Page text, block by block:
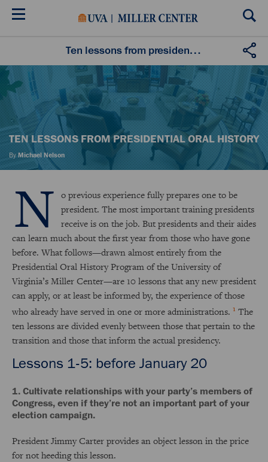
Skip
Ten lessons from presidential oral history
TEN LESSONS FROM PRESIDENTIAL ORAL HISTORY
ByMichael Nelson
N o previous experience fully prepares one to be
president. The most important training presidents
receive is on the job. But presidents and their aides
can learn much about the first year from those who have gone
before. What follows—drawn almost entirely from the
Presidential Oral History Program of the University of
Virginia’s Miller Center—are 10 lessons that any new president
can apply, or at least be informed by, the experience of those
who already have served in one or more administrations. 1 The
ten lessons are divided evenly between those that pertain to the
transition and those that inform the actual presidency.
Lessons 1-5: before January 20
1. Cultivate relationships with your party’s members of
Congress, even if they’re not an important part of your
election campaign.
President Jimmy Carter provides an object lesson in the price
for not heeding this lesson.